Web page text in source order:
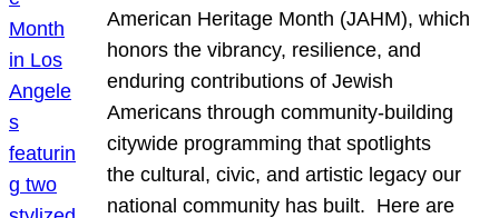
American Heritage Month (JAHM), which
honors the vibrancy, resilience, and
enduring contributions of Jewish
Americans through community-building
citywide programming that spotlights
the cultural, civic, and artistic legacy our
national community has built. Here are